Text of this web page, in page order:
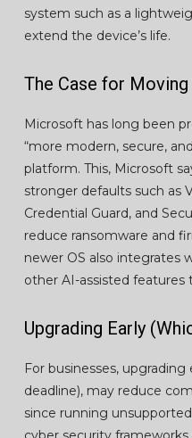
system such as a
extend the device’s life.
The Case for Moving
Microsoft has long been
“more modern, secure,
platform. This, Microsoft
stronger defaults such as
Credential Guard, and
reduce ransomware and
newer OS also integrates
other AI-assisted features
Upgrading Early
For businesses, upgrading
deadline), may reduce
since running